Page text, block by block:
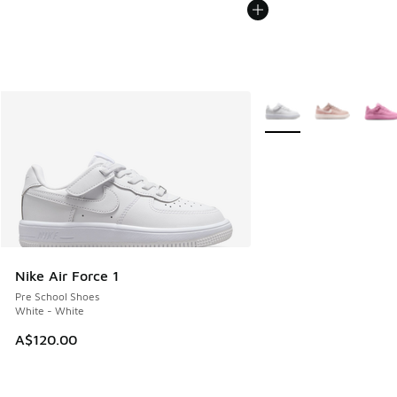
Nike Air Force 1
Pre School Shoes
White - White
A$120.00
More Colors Available